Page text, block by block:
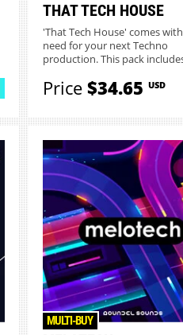
THAT TECH HOUSE
'That Tech House' comes
need for your next Techno
production. This pack
Price$34.65 USD
MULTI-BUY